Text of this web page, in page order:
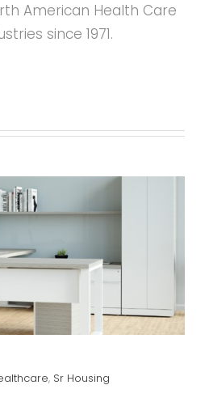
American Health Care
since 1971.
, Sr Housing